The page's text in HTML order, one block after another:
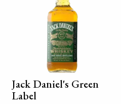
Jack Daniel's Green
Label